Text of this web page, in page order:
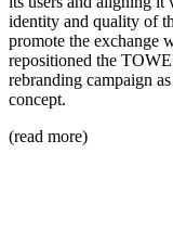
identity and quality of
promote the exchange
repositioned the
rebranding campaign
concept.
(read more)